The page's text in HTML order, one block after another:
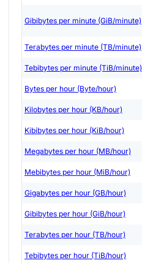
Gibibytes per minute (GiB/minute)
Terabytes per minute (TB/minute)
Tebibytes per minute (TiB/minute)
Bytes per hour (Byte/hour)
Kilobytes per hour (KB/hour)
Kibibytes per hour (KiB/hour)
Megabytes per hour (MB/hour)
Mebibytes per hour (MiB/hour)
Gigabytes per hour (GB/hour)
Gibibytes per hour (GiB/hour)
Terabytes per hour (TB/hour)
Tebibytes per hour (TiB/hour)